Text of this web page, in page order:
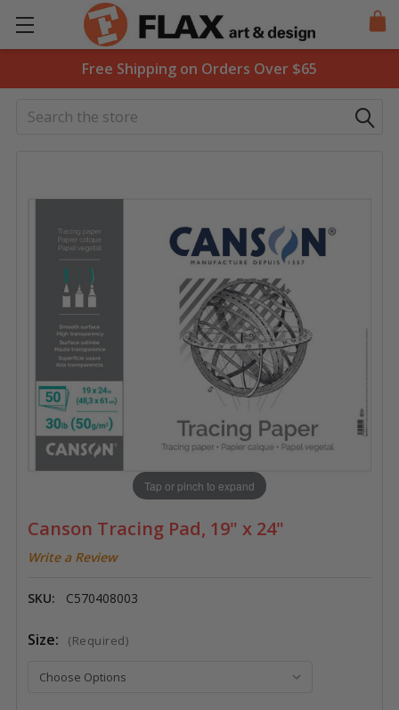
Free Shipping on Orders Over $65
Search
Canson Tracing Pad, 19" x 24"
Write a Review
SKU: C570408003
Tap or pinch to expand
Size: (Required)